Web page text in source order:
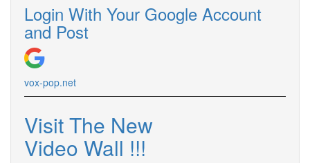
Login With Your Google Account
and Post
vox-pop.net
Visit The New
Video Wall !!!